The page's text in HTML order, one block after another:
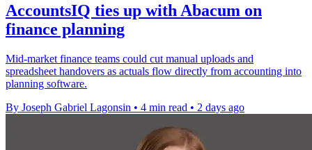
AccountsIQ ties up with Abacum on
finance planning
Mid-market finance teams could cut manual uploads and
spreadsheet handovers as actuals flow directly from accounting into
planning software.
By Joseph Gabriel Lagonsin • 4 min read • 2 days ago